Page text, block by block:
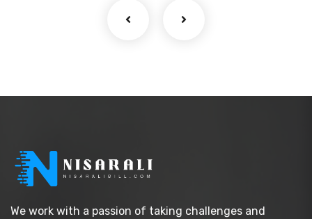
We work with a passion of taking challenges and